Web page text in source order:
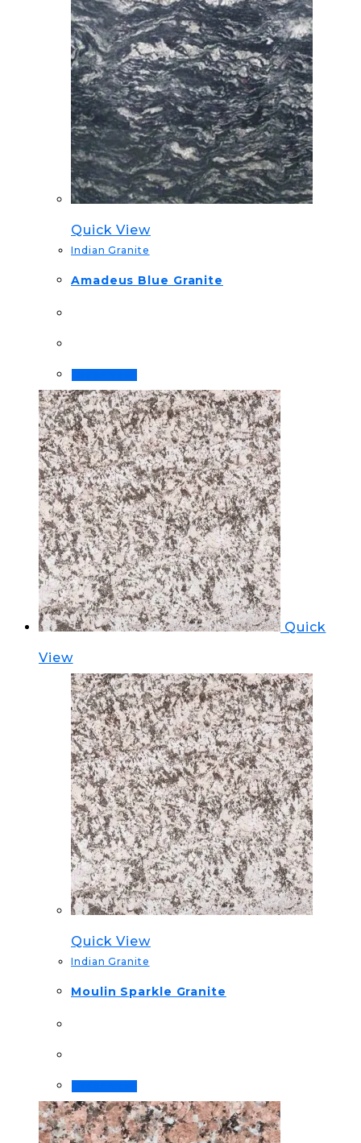
Quick View
Indian Granite
Amadeus Blue Granite
Quick
View
Quick View
Indian Granite
Moulin Sparkle Granite